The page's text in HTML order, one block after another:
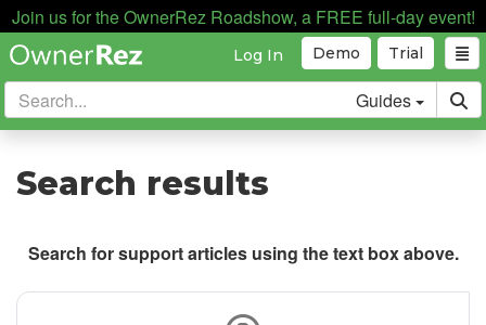
Join us for the OwnerRez Roadshow, a FREE full-day event!
Trial
Demo
Log In
Guides
Search results
Search for support articles using the text box above.